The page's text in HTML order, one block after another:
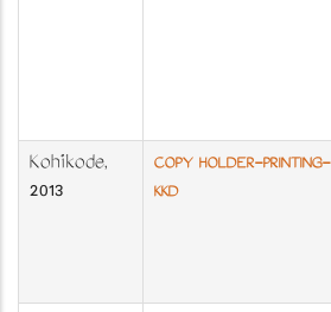
Kozhikode,
2013
COPY HOLDER-PRINTING-
KKD